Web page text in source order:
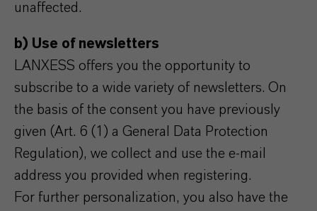
unaffected.
b) Use of newsletters
LANXESS offers you the opportunity to
subscribe to a wide variety of newsletters. On
the basis of the consent you have previously
given (Art. 6 (1) a General Data Protection
Regulation), we collect and use the e-mail
address you provided when registering.
For further personalization, you also have the